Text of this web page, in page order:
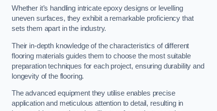
Whether it’s handling intricate epoxy designs or levelling
uneven surfaces, they exhibit a remarkable proficiency that
sets them apart in the industry.
Their in-depth knowledge of the characteristics of different
flooring materials guides them to choose the most suitable
preparation techniques for each project, ensuring durability and
longevity of the flooring.
The advanced equipment they utilise enables precise
application and meticulous attention to detail, resulting in